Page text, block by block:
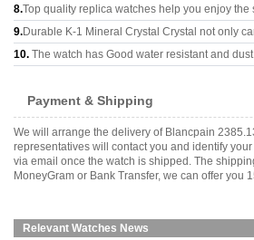
8.Top quality replica watches help you enjoy
9.Durable K-1 Mineral Crystal Crystal not only
10. The watch has Good water resistant and
Payment & Shipping
We will arrange the delivery of Blancpain
representatives will contact you and identify
via email once the watch is shipped. The
MoneyGram or Bank Transfer, we can offer
Relevant Watches News